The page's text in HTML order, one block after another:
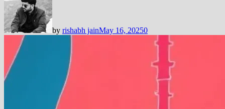
by rishabh jainMay 16, 20250